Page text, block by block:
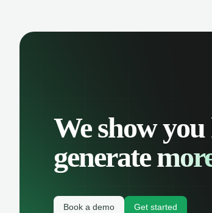
We show
generate
Book a demo Get started